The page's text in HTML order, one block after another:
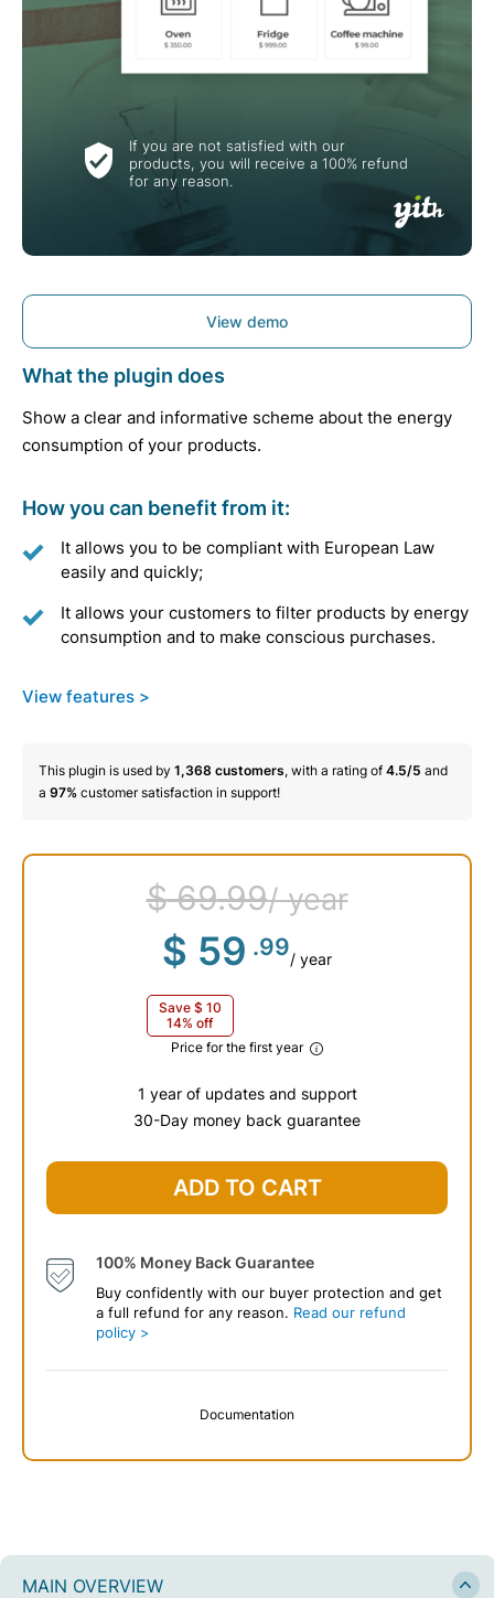
If you are not satisfied with our
products, you will receive a 100% refund
for any reason.
View demo
What the plugin does
Show a clear and informative scheme about the energy
consumption of your products.
How you can benefit from it:
It allows you to be compliant with European Law
easily and quickly;
It allows your customers to filter products by energy
consumption and to make conscious purchases.
View features >
This plugin is used by 1,368 customers, with a rating of 4.5/5 and
a 97% customer satisfaction in support!
$69.99/ year
$ 59 .99/ year
Save $ 10
14% off
Price for the first year
1 year of updates and support
30-Day money back guarantee
ADD TO CART
100% Money Back Guarantee
Buy confidently with our buyer protection and get
a full refund for any reason. Read our refund
policy >
Documentation
MAIN OVERVIEW